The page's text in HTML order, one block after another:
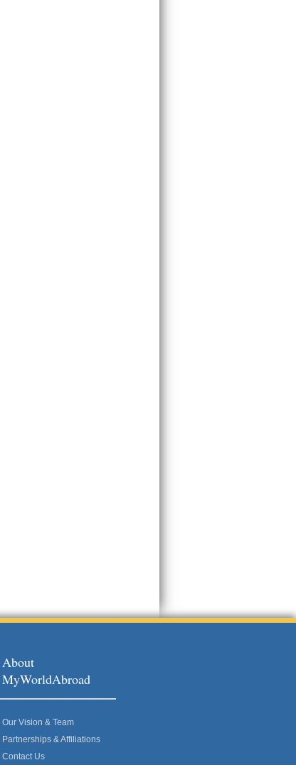
About
MyWorldAbroad
Our Vision & Team
Partnerships & Affiliations
Contact Us